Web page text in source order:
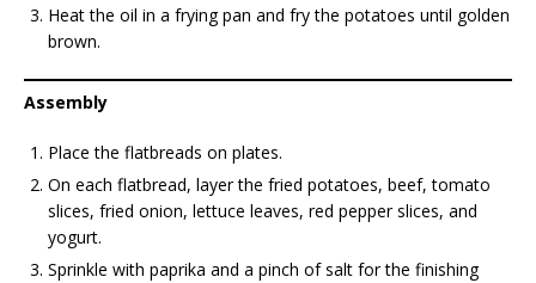
Heat the oil in a frying pan and fry the potatoes until golden
brown.
Assembly
Place the flatbreads on plates.
On each flatbread, layer the fried potatoes, beef, tomato
slices, fried onion, lettuce leaves, red pepper slices, and
yogurt.
Sprinkle with paprika and a pinch of salt for the finishing